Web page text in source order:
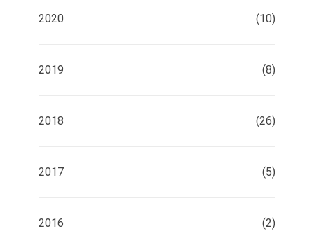
2020 (10)
2019 (8)
2018 (26)
2017 (5)
2016 (2)